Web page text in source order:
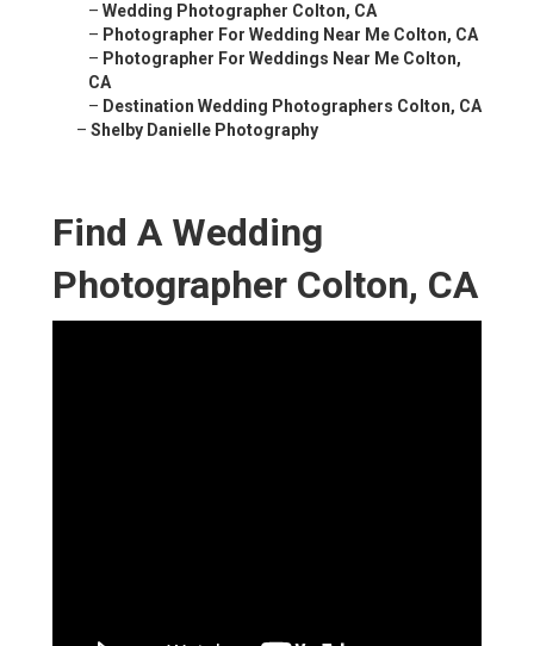
– Wedding Photographer Colton, CA
– Photographer For Wedding Near Me Colton, CA
– Photographer For Weddings Near Me Colton,
CA
– Destination Wedding Photographers Colton, CA
– Shelby Danielle Photography
Find A Wedding
Photographer Colton, CA